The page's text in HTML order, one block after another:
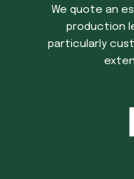
We quote an
production
particularly